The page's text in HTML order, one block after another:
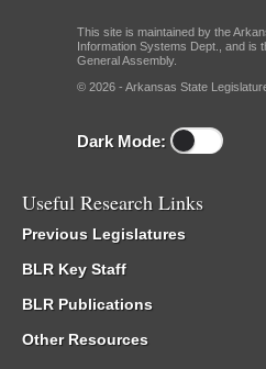
This site is maintained by the
Information Systems Dept., and is
General Assembly.
© 2026 - Arkansas State
Dark Mode:
Useful Research Links
Previous Legislatures
BLR Key Staff
BLR Publications
Other Resources